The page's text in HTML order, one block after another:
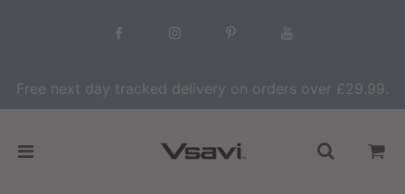
Free next day tracked delivery on orders over £29.99.